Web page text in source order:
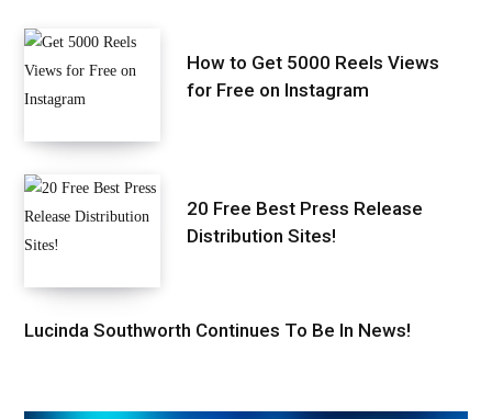
How to Get 5000 Reels Views
for Free on Instagram
20 Free Best Press Release
Distribution Sites!
Lucinda Southworth Continues To Be In News!